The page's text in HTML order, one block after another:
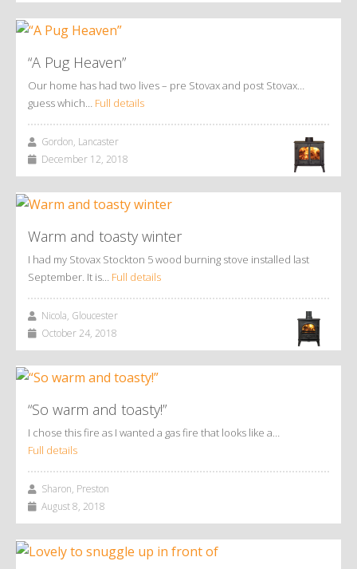
“A Pug Heaven”
Our home has had two lives – pre Stovax and post Stovax…
guess which… Full details
Gordon, Lancaster
December 12, 2018
Warm and toasty winter
I had my Stovax Stockton 5 wood burning stove installed last
September. It is… Full details
Nicola, Gloucester
October 24, 2018
“So warm and toasty!”
I chose this fire as I wanted a gas fire that looks like a…
Full details
Sharon, Preston
August 8, 2018